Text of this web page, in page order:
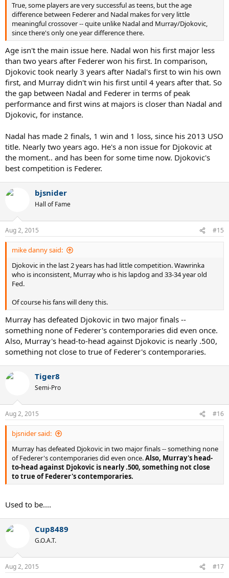
True, some players are very successful as teens, but the age
difference between Federer and Nadal makes for very little
meaningful crossover -- quite unlike Nadal and Murray/Djokovic,
since there's only one year difference there.
Age isn't the main issue here. Nadal won his first major less
than two years after Federer won his first. In comparison,
Djokovic took nearly 3 years after Nadal's first to win his own
first, and Murray didn't win his first until 4 years after that. So
the gap between Nadal and Federer in terms of peak
performance and first wins at majors is closer than Nadal and
Djokovic, for instance.
Nadal has made 2 finals, 1 win and 1 loss, since his 2013 USO
title. Nearly two years ago. He's a non issue for Djokovic at
the moment.. and has been for some time now. Djokovic's
best competition is Federer.
bjsnider
Hall of Fame
Aug 2, 2015 #15
mike danny said:
Djokovic in the last 2 years has had little competition. Wawrinka
who is inconsistent, Murray who is his lapdog and 33-34 year old
Fed.
Of course his fans will deny this.
Murray has defeated Djokovic in two major finals --
something none of Federer's contemporaries did even once.
Also, Murray's head-to-head against Djokovic is nearly .500,
something not close to true of Federer's contemporaries.
Tiger8
Semi-Pro
Aug 2, 2015 #16
bjsnider said:
Murray has defeated Djokovic in two major finals -- something none
of Federer's contemporaries did even once.Also, Murray's head-
to-head against Djokovic is nearly .500, something not close
to true of Federer's contemporaries.
Used to be....
Cup8489
G.O.A.T.
Aug 2, 2015 #17